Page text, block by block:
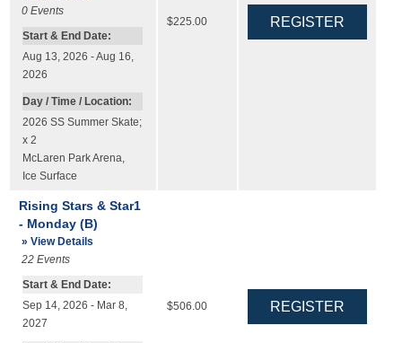
0 Events
Start & End Date:
Aug 13, 2026 - Aug 16,
2026
Day / Time / Location:
2026 SS Summer Skate;
x 2
McLaren Park Arena
Ice Surface
$225.00
Rising Stars & Star1
- Monday (B)
» View Details
22 Events
Start & End Date:
Sep 14, 2026 - Mar 8,
2027
$506.00